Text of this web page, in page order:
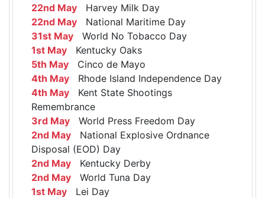
22nd May Harvey Milk Day
22nd May National Maritime Day
31st May World No Tobacco Day
1st May Kentucky Oaks
5th May Cinco de Mayo
4th May Rhode Island Independence Day
4th May Kent State Shootings
Remembrance
3rd May World Press Freedom Day
2nd May National Explosive Ordnance
Disposal (EOD) Day
2nd May Kentucky Derby
2nd May World Tuna Day
1st May Lei Day